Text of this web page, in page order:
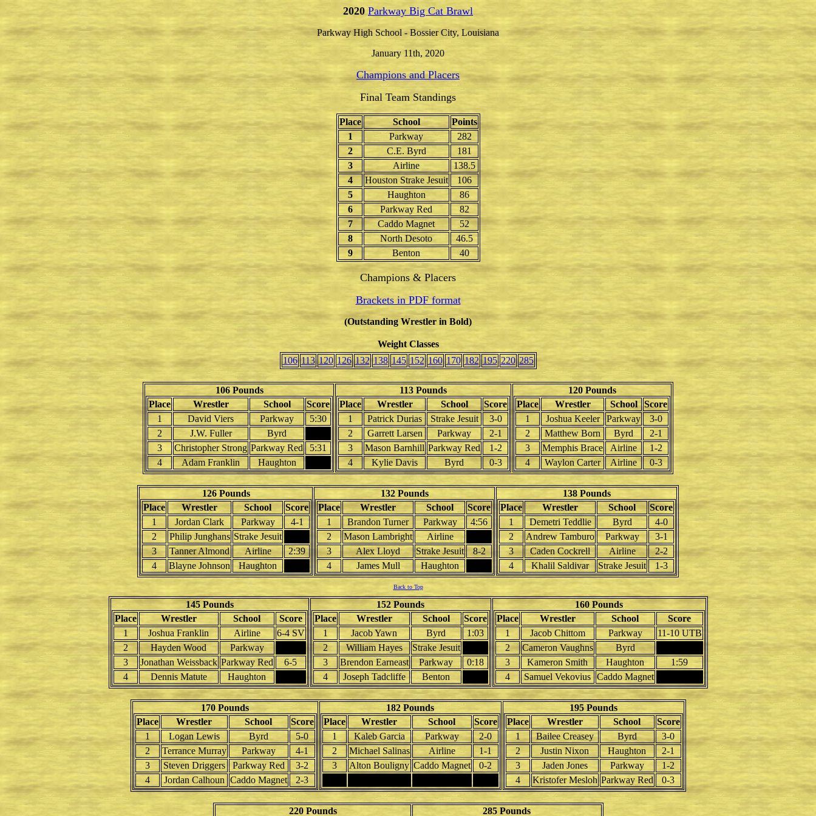
2020Parkway Big Cat Brawl
Parkway High School - Bossier City, Louisiana
January 11th, 2020
Champions and Placers
Final Team Standings
Place School
Points
1
Parkway
282
2
C.E. Byrd
181
3
Airline
138.5
4
Houston Strake Jesuit
106
5
Haughton
86
6
Parkway Red
82
7
Caddo Magnet
52
8
North Desoto
46.5
9
Benton 40
Champions & Placers
Brackets in PDF format
(Outstanding Wrestler in Bold)
Weight Classes
106 113 120 126 132 138 145 152 160 170 182 195 220 285
106 Pounds
Place
Wrestler School
Score
1
David Viers Parkway
5:30
2
J.W. Fuller
Byrd
3
Christopher Strong Parkway Red
5:31
4
Adam Franklin Haughton
113 Pounds
Place
Wrestler School
Score
1
Patrick Durias Strake Jesuit
3-0
2
Garrett Larsen Parkway
2-1
3
Mason Barnhill Parkway Red
1-2
4
Kylie Davis Byrd 0-3
120 Pounds
Place
Wrestler School
Score
1
Joshua Keeler Parkway
3-0
2
Matthew Born Byrd
2-1
3
Memphis Brace Airline
1-2
4
Waylon Carter Airline 0-3
126 Pounds
Place
Wrestler School
Score
1
Jordan Clark Parkway
4-1
2
Philip Junghans Strake Jesuit
3
Tanner Almond Airline
2:39
4
Blayne Johnson Haughton
132 Pounds
Place
Wrestler School
Score
1
Brandon Turner Parkway
4:56
2
Mason Lambright
Airline
3
Alex Lloyd Strake Jesuit
8-2
4
James Mull Haughton
138 Pounds
Place
Wrestler School
Score
1
Demetri Teddlie Byrd
4-0
2
Andrew Tamburo Parkway
3-1
3
Caden Cockrell Airline
2-2
4
Khalil Saldivar Strake Jesuit 1-3
Back to Top
145 Pounds
Place
Wrestler School
Score
1
Joshua Franklin Airline
6-4 SV
2
Hayden Wood
Parkway
3
Jonathan Weissback Parkway Red
6-5
4
Dennis Matute Haughton
152 Pounds
Place
Wrestler School
Score
1
Jacob Yawn Byrd
1:03
2
William Hayes
Strake Jesuit
3
Brendon Earneast Parkway
0:18
4
Joseph Tadcliffe Benton
160 Pounds
Place
Wrestler School
Score
1
Jacob Chittom Parkway
11-10 UTB
2
Cameron Vaughns
Byrd
3
Kameron Smith Haughton
1:59
4
Samuel Vekovius Caddo Magnet
170 Pounds
Place
Wrestler School
Score
1
Logan Lewis Byrd
5-0
2
Terrance Murray Parkway
4-1
3
Steven Driggers Parkway Red
3-2
4
Jordan Calhoun Caddo Magnet 2-3
182 Pounds
Place
Wrestler School
Score
1
Kaleb Garcia Parkway
2-0
2
Michael Salinas Airline
1-1
3
Alton Bouligny Caddo Magnet
0-2
195 Pounds
Place
Wrestler School
Score
1
Bailee Creasey Byrd
3-0
2
Justin Nixon Haughton
2-1
3
Jaden Jones Parkway
1-2
4
Kristofer Mesloh Parkway Red 0-3
220 Pounds 285 Pounds